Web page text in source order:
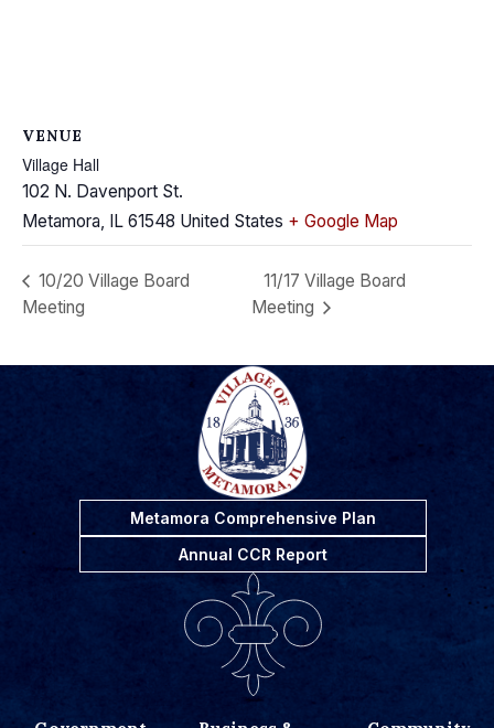
VENUE
Village Hall
102 N. Davenport St.
Metamora, IL 61548 United States + Google Map
10/20 Village Board
Meeting
11/17 Village Board
Meeting
Metamora Comprehensive Plan
Annual CCR Report